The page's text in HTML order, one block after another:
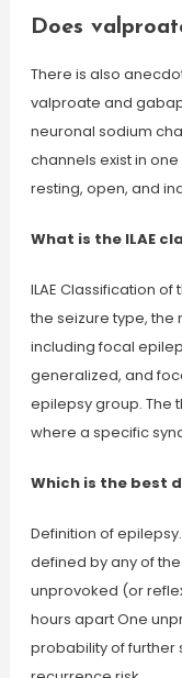
Does
There is also
valproate and
neuronal sodium
channels exist in
resting, open, and
What is the ILAE
ILAE Classification
the seizure type, the
including focal
generalized, and
epilepsy group. The
where a specific
Which is the best
Definition of
defined by any of
unprovoked (or
hours apart One
probability of further